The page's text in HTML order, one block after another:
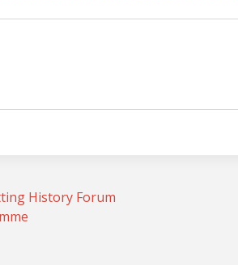
History Forum